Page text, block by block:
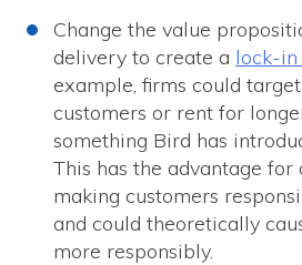
Change the value
delivery to create a lock-
example, firms could
customers or rent for
something Bird has
This has the advantage for
making customers
and could theoretically
more responsibly.